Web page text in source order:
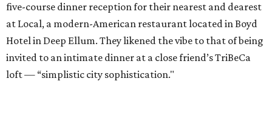
five-course dinner reception for their nearest and dearest
at Local, a modern-American restaurant located in Boyd
Hotel in Deep Ellum. They likened the vibe to that of being
invited to an intimate dinner at a close friend’s TriBeCa
loft — “simplistic city sophistication."